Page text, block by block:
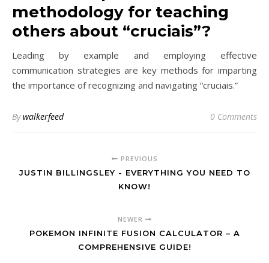
methodology for teaching
others about “cruciais”?
Leading by example and employing effective
communication strategies are key methods for imparting
the importance of recognizing and navigating “cruciais.”
Bywalkerfeed 0 Comments
PREVIOUS
JUSTIN BILLINGSLEY - EVERYTHING YOU NEED TO
KNOW!
NEWER
POKEMON INFINITE FUSION CALCULATOR – A
COMPREHENSIVE GUIDE!